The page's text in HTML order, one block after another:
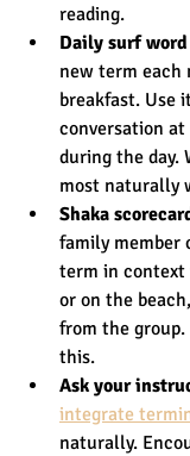
reading.
Daily surf
new term each
breakfast. Use
conversation
during the day.
most naturally
Shaka
family member
term in
or on the
from the
this.
Ask your
integrate
naturally.